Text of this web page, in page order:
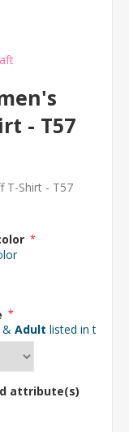
- T57
T-Shirt - T57
*
*
& Adult listed in the
attribute(s)